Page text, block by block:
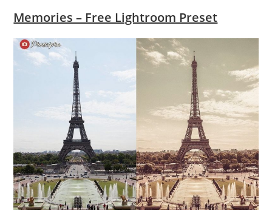
Memories – Free Lightroom Preset